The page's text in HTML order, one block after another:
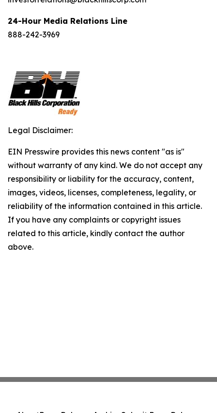
24-Hour Media Relations Line
888-242-3969
Legal Disclaimer:
EIN Presswire provides this news content "as is"
without warranty of any kind. We do not accept any
responsibility or liability for the accuracy, content,
images, videos, licenses, completeness, legality, or
reliability of the information contained in this article.
If you have any complaints or copyright issues
related to this article, kindly contact the author
above.